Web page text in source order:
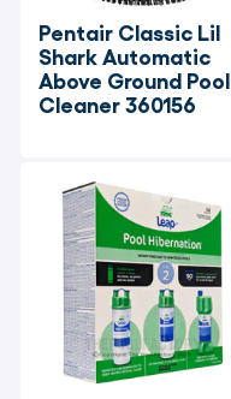
Pentair Classic Lil
Shark Automatic
Above Ground Pool
Cleaner 360156